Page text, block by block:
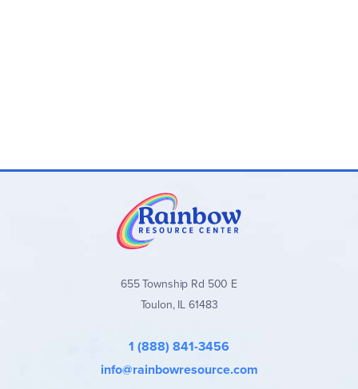
655 Township Rd 500 E
Toulon, IL 61483
1 (888) 841-3456
info@rainbowresource.com